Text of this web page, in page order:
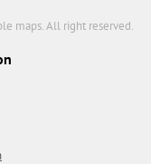
maps. All right reserved.